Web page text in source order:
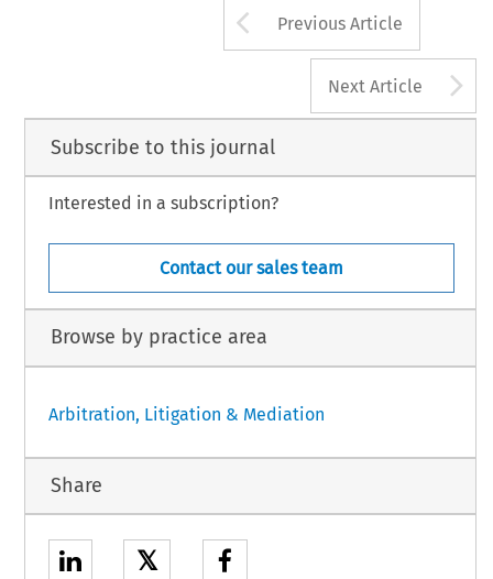
Arrow button
Previous Article
Next Article
Subscribe to this journal
Interested in a subscription?
Contact our sales team
Browse by practice area
Arbitration, Litigation & Mediation
Share
𝕏